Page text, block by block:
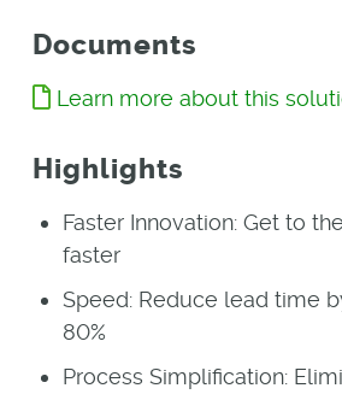
Documents
Learn more about this
Highlights
Faster Innovation: Get to
faster
Speed: Reduce lead time
80%
Process Simplification: